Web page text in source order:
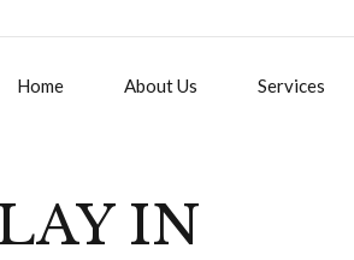
Home About Us Services
IN